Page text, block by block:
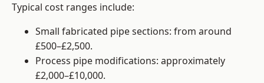
Typical cost ranges include:
Small fabricated pipe sections: from around
£500–£2,500.
Process pipe modifications: approximately
£2,000–£10,000.